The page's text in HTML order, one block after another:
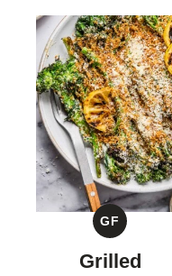
GF
GLUTEN
FREE
Grilled